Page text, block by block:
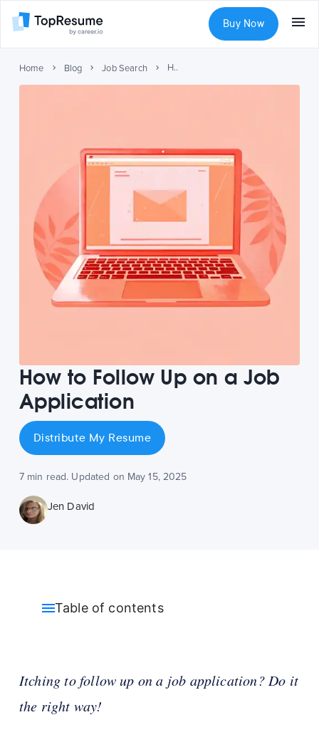
Buy Now
Home Blog Job Search How to Follow Up on a Job Application
How to Follow Up on a Job
Application
Distribute My Resume
7 min read. Updated on May 15, 2025
Jen David
Table of contents
Itching to follow up on a job application? Do it
the right way!